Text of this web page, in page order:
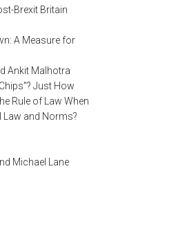
Brexit Britain
A Measure for
Ankit Malhotra
Just How
Rule of Law When
Law and Norms?
Michael Lane